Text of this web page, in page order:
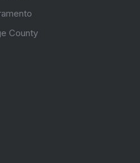
County